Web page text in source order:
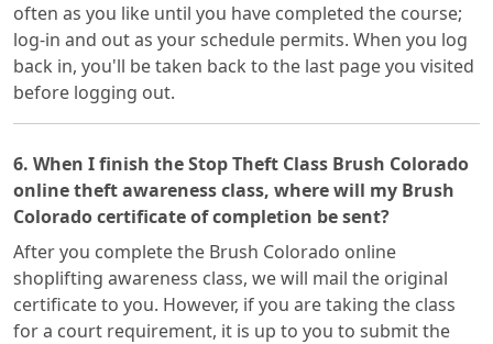
often as you like until you have completed the course;
log-in and out as your schedule permits. When you log
back in, you'll be taken back to the last page you visited
before logging out.
6. When I finish the Stop Theft Class Brush Colorado
online theft awareness class, where will my Brush
Colorado certificate of completion be sent?
After you complete the Brush Colorado online
shoplifting awareness class, we will mail the original
certificate to you. However, if you are taking the class
for a court requirement, it is up to you to submit the